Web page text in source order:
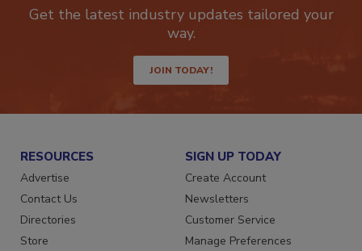
Get the latest industry updates tailored your
way.
JOIN TODAY!
RESOURCES
Advertise
Contact Us
Directories
Store
SIGN UP TODAY
Create Account
Newsletters
Customer Service
Manage Preferences